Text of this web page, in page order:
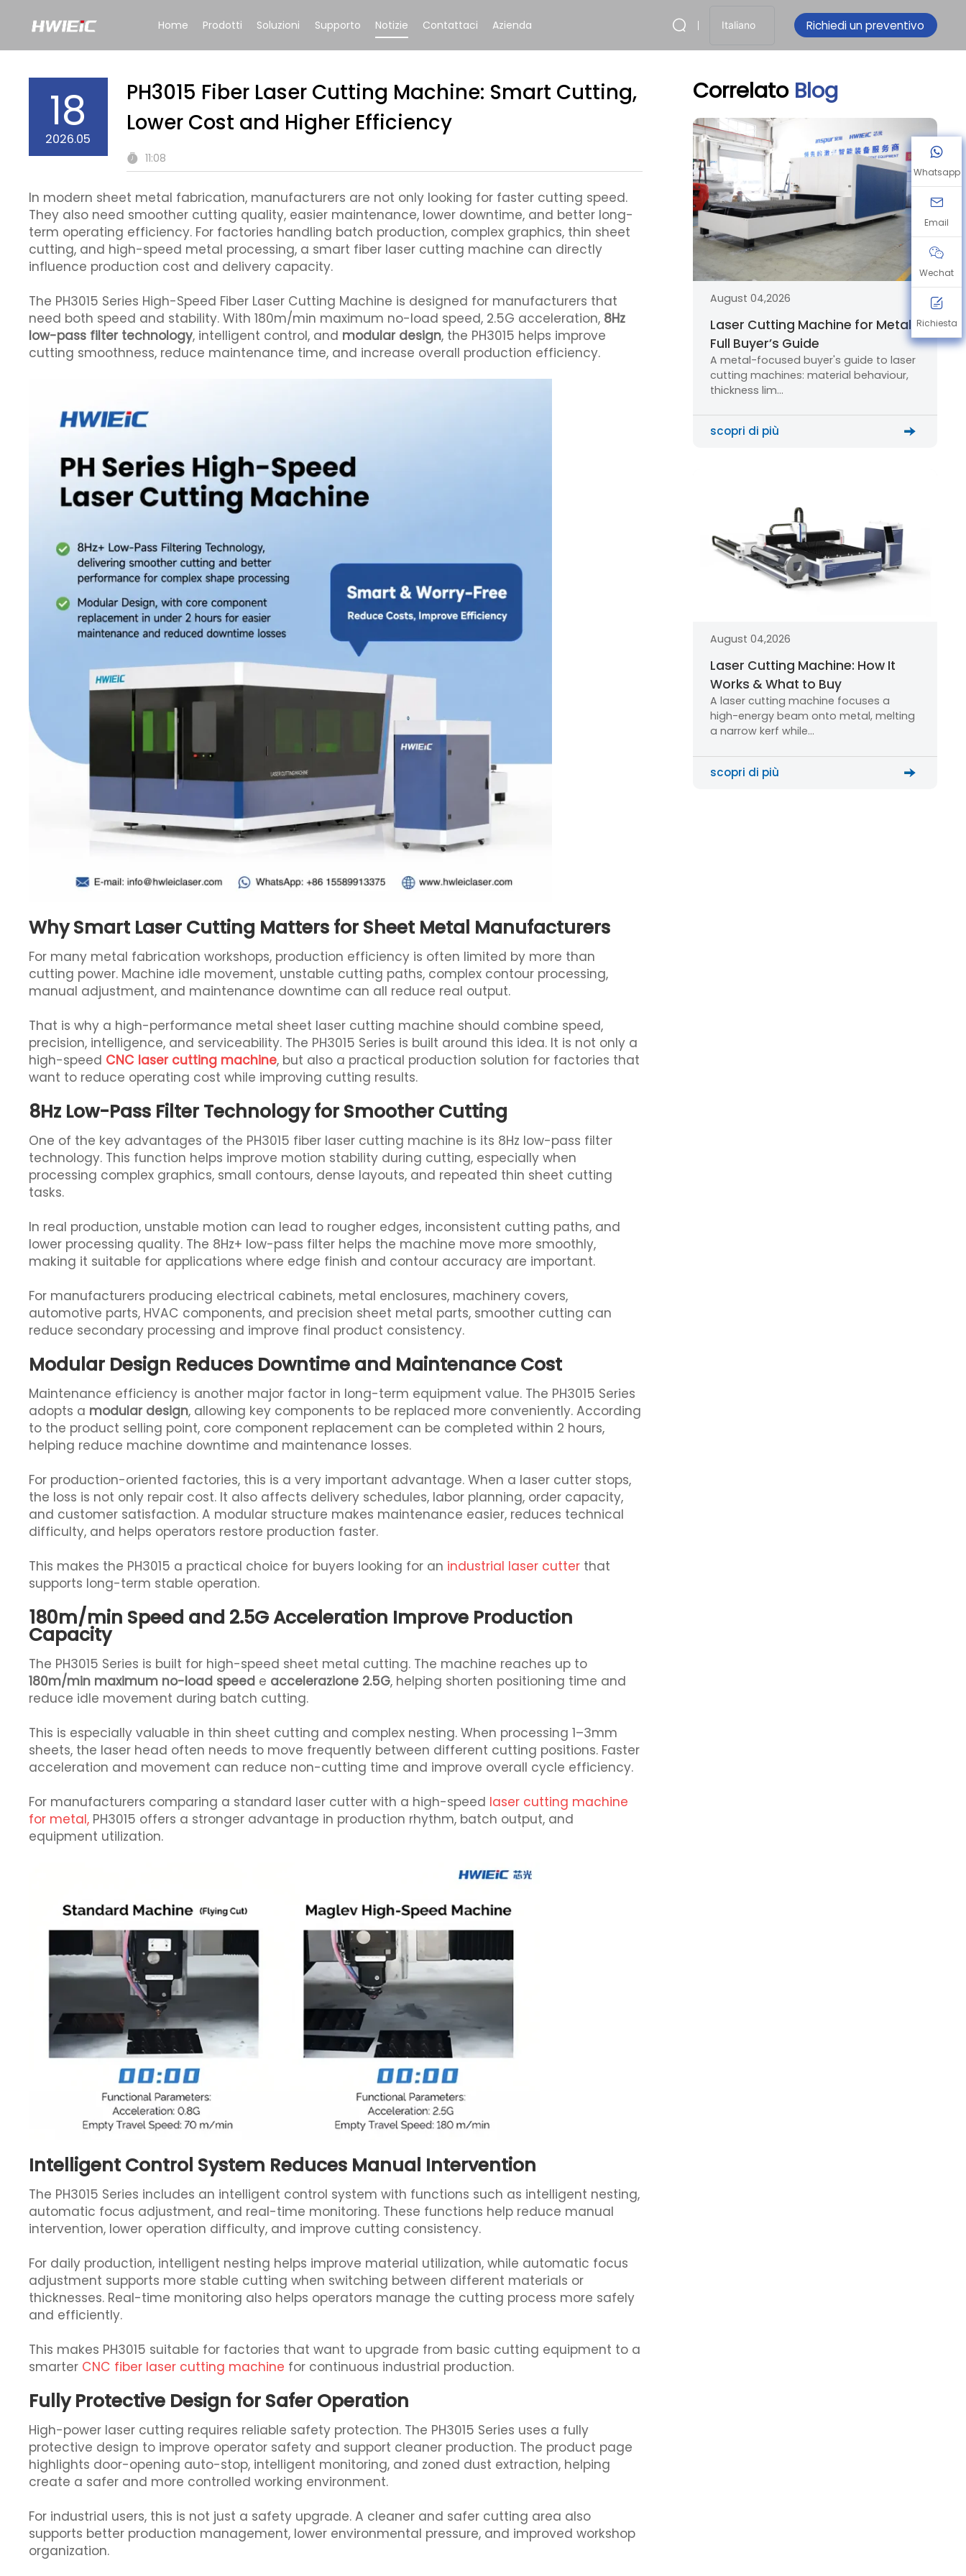
Home Prodotti Soluzioni Supporto Notizie Contattaci Azienda Italiano Richiedi un preventivo
18
2026.05
PH3015 Fiber Laser Cutting Machine: Smart Cutting,
Lower Cost and Higher Efficiency
11:08
In modern sheet metal fabrication, manufacturers are not only looking for faster cutting speed.
They also need smoother cutting quality, easier maintenance, lower downtime, and better long-
term operating efficiency. For factories handling batch production, complex graphics, thin sheet
cutting, and high-speed metal processing, a smart fiber laser cutting machine can directly
influence production cost and delivery capacity.
The PH3015 Series High-Speed Fiber Laser Cutting Machine is designed for manufacturers that
need both speed and stability. With 180m/min maximum no-load speed, 2.5G acceleration, 8Hz
low-pass filter technology, intelligent control, and modular design, the PH3015 helps improve
cutting smoothness, reduce maintenance time, and increase overall production efficiency.
Why Smart Laser Cutting Matters for Sheet Metal Manufacturers
For many metal fabrication workshops, production efficiency is often limited by more than
cutting power. Machine idle movement, unstable cutting paths, complex contour processing,
manual adjustment, and maintenance downtime can all reduce real output.
That is why a high-performance metal sheet laser cutting machine should combine speed,
precision, intelligence, and serviceability. The PH3015 Series is built around this idea. It is not only a
high-speed CNC laser cutting machine, but also a practical production solution for factories that
want to reduce operating cost while improving cutting results.
8Hz Low-Pass Filter Technology for Smoother Cutting
One of the key advantages of the PH3015 fiber laser cutting machine is its 8Hz low-pass filter
technology. This function helps improve motion stability during cutting, especially when
processing complex graphics, small contours, dense layouts, and repeated thin sheet cutting
tasks.
In real production, unstable motion can lead to rougher edges, inconsistent cutting paths, and
lower processing quality. The 8Hz+ low-pass filter helps the machine move more smoothly,
making it suitable for applications where edge finish and contour accuracy are important.
For manufacturers producing electrical cabinets, metal enclosures, machinery covers,
automotive parts, HVAC components, and precision sheet metal parts, smoother cutting can
reduce secondary processing and improve final product consistency.
Modular Design Reduces Downtime and Maintenance Cost
Maintenance efficiency is another major factor in long-term equipment value. The PH3015 Series
adopts a modular design, allowing key components to be replaced more conveniently. According
to the product selling point, core component replacement can be completed within 2 hours,
helping reduce machine downtime and maintenance losses.
For production-oriented factories, this is a very important advantage. When a laser cutter stops,
the loss is not only repair cost. It also affects delivery schedules, labor planning, order capacity,
and customer satisfaction. A modular structure makes maintenance easier, reduces technical
difficulty, and helps operators restore production faster.
This makes the PH3015 a practical choice for buyers looking for an industrial laser cutter that
supports long-term stable operation.
180m/min Speed and 2.5G Acceleration Improve Production
Capacity
The PH3015 Series is built for high-speed sheet metal cutting. The machine reaches up to
180m/min maximum no-load speed e accelerazione 2.5G, helping shorten positioning time and
reduce idle movement during batch cutting.
This is especially valuable in thin sheet cutting and complex nesting. When processing 1–3mm
sheets, the laser head often needs to move frequently between different cutting positions. Faster
acceleration and movement can reduce non-cutting time and improve overall cycle efficiency.
For manufacturers comparing a standard laser cutter with a high-speed laser cutting machine
for metal, PH3015 offers a stronger advantage in production rhythm, batch output, and
equipment utilization.
Intelligent Control System Reduces Manual Intervention
The PH3015 Series includes an intelligent control system with functions such as intelligent nesting,
automatic focus adjustment, and real-time monitoring. These functions help reduce manual
intervention, lower operation difficulty, and improve cutting consistency.
For daily production, intelligent nesting helps improve material utilization, while automatic focus
adjustment supports more stable cutting when switching between different materials or
thicknesses. Real-time monitoring also helps operators manage the cutting process more safely
and efficiently.
This makes PH3015 suitable for factories that want to upgrade from basic cutting equipment to a
smarter CNC fiber laser cutting machine for continuous industrial production.
Fully Protective Design for Safer Operation
High-power laser cutting requires reliable safety protection. The PH3015 Series uses a fully
protective design to improve operator safety and support cleaner production. The product page
highlights door-opening auto-stop, intelligent monitoring, and zoned dust extraction, helping
create a safer and more controlled working environment.
For industrial users, this is not just a safety upgrade. A cleaner and safer cutting area also
supports better production management, lower environmental pressure, and improved workshop
organization.
Correlato Blog
August 04,2026
Laser Cutting Machine for Metal:
Full Buyer’s Guide
A metal-focused buyer's guide to laser
cutting machines: material behaviour,
thickness lim…
scopri di più
August 04,2026
Laser Cutting Machine: How It
Works & What to Buy
A laser cutting machine focuses a
high-energy beam onto metal, melting
a narrow kerf while…
scopri di più
Whatsapp
Email
Wechat
Richiesta